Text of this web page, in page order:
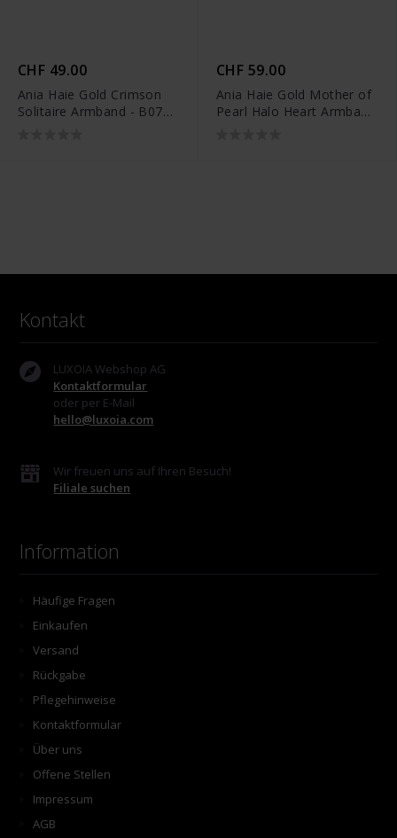
CHF 49.00
Ania Haie Gold Crimson
Solitaire Armband - B071-
CHF 59.00
Ania Haie Gold Mother of
Pearl Halo Heart Armband
Kontakt
LUXOIA Webshop AG
Kontaktformular
oder per E-Mail
hello@luxoia.com
Wir freuen uns auf Ihren Besuch!
Filiale suchen
Information
Häufige Fragen
Einkaufen
Versand
Rückgabe
Pflegehinweise
Kontaktformular
Über uns
Offene Stellen
Impressum
AGB